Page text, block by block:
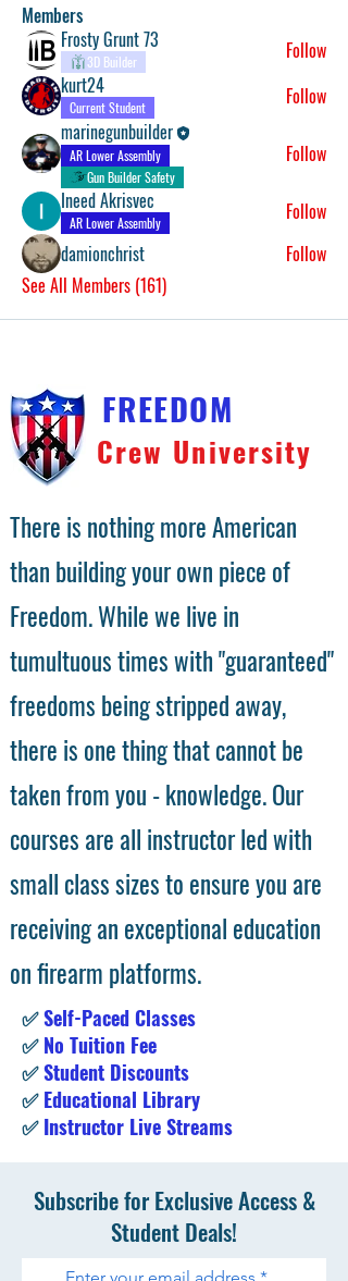
Members
Frosty Grunt 73
3D Builder
Follow
kurt24
Current Student
Follow
marinegunbuilder
AR Lower Assembly
Gun Builder Safety
Follow
Ineed Akrisvec
AR Lower Assembly
Follow
damionchrist
Follow
See All Members (161)
FREEDOM
Crew University
There is nothing more American
than building your own piece of
Freedom. While we live in
tumultuous times with "guaranteed"
freedoms being stripped away,
there is one thing that cannot be
taken from you - knowledge. Our
courses are all instructor led with
small class sizes to ensure you are
receiving an exceptional education
on firearm platforms.
✅Self-Paced Classes
✅No Tuition Fee
✅Student Discounts
✅Educational Library
✅Instructor Live Streams
Subscribe for Exclusive Access &
Student Deals!